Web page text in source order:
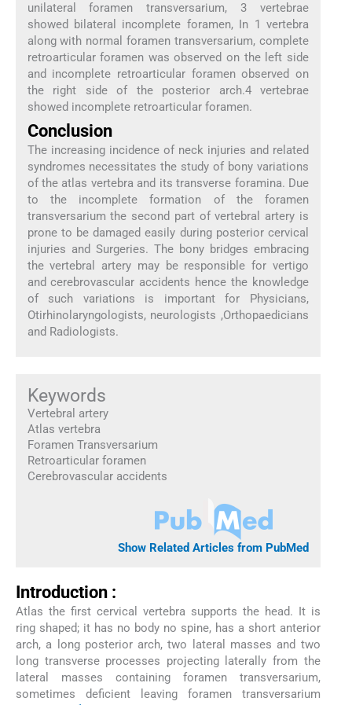
unilateral foramen transversarium, 3 vertebrae
showed bilateral incomplete foramen, In 1 vertebra
along with normal foramen transversarium, complete
retroarticular foramen was observed on the left side
and incomplete retroarticular foramen observed on
the right side of the posterior arch.4 vertebrae
showed incomplete retroarticular foramen.
Conclusion
The increasing incidence of neck injuries and related
syndromes necessitates the study of bony variations
of the atlas vertebra and its transverse foramina. Due
to the incomplete formation of the foramen
transversarium the second part of vertebral artery is
prone to be damaged easily during posterior cervical
injuries and Surgeries. The bony bridges embracing
the vertebral artery may be responsible for vertigo
and cerebrovascular accidents hence the knowledge
of such variations is important for Physicians,
Otirhinolaryngologists, neurologists ,Orthopaedicians
and Radiologists.
Keywords
Vertebral artery
Atlas vertebra
Foramen Transversarium
Retroarticular foramen
Cerebrovascular accidents
Show Related Articles from PubMed
Introduction :
Atlas the first cervical vertebra supports the head. It is
ring shaped; it has no body no spine, has a short anterior
arch, a long posterior arch, two lateral masses and two
long transverse processes projecting laterally from the
lateral masses containing foramen transversarium,
sometimes deficient leaving foramen transversarium